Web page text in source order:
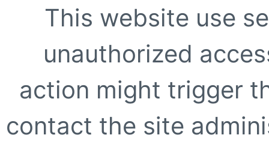
This website use
unauthorized
action might trigger
contact the site